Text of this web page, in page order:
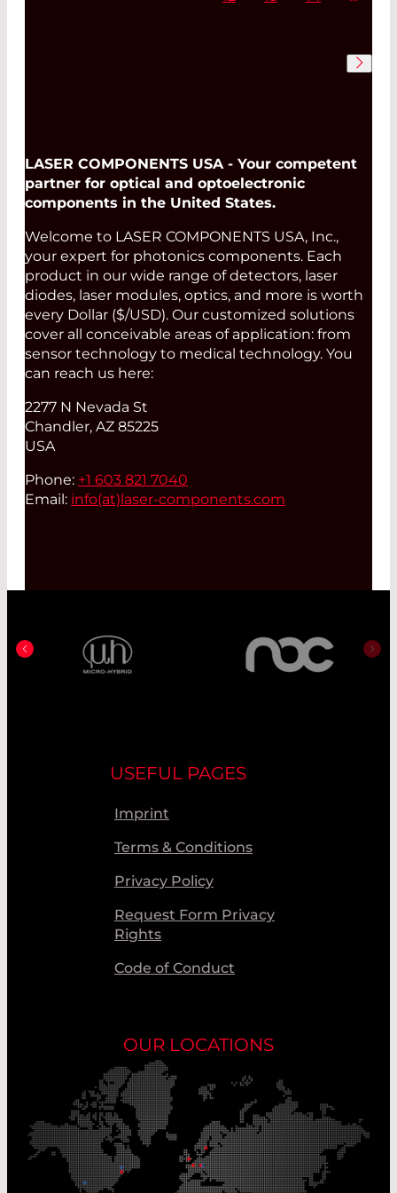
LASER COMPONENTS USA - Your competent
partner for optical and optoelectronic
components in the United States.
Welcome to LASER COMPONENTS USA, Inc.,
your expert for photonics components. Each
product in our wide range of detectors, laser
diodes, laser modules, optics, and more is worth
every Dollar ($/USD). Our customized solutions
cover all conceivable areas of application: from
sensor technology to medical technology. You
can reach us here:
2277 N Nevada St
Chandler, AZ 85225
USA
Phone: +1 603 821 7040
Email: info(at)laser-components.com
USEFUL PAGES
Imprint
Terms & Conditions
Privacy Policy
Request Form Privacy
Rights
Code of Conduct
OUR LOCATIONS